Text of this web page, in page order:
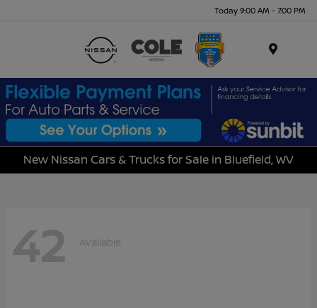
Today 9:00 AM - 7:00 PM
New Nissan Cars & Trucks for Sale in Bluefield, WV
42 Available